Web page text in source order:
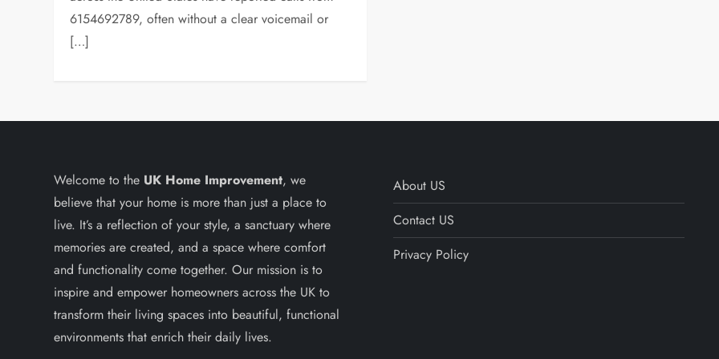
6154692789, often without a clear voicemail or
[…]
Welcome to the UK Home Improvement, we
believe that your home is more than just a place to
live. It’s a reflection of your style, a sanctuary where
memories are created, and a space where comfort
and functionality come together. Our mission is to
inspire and empower homeowners across the UK to
transform their living spaces into beautiful, functional
environments that enrich their daily lives.
About US
Contact US
Privacy Policy